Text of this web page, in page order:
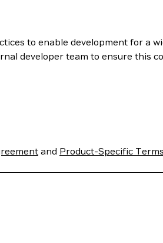
to enable development for a
developer team to ensure this
and Product-Specific Terms